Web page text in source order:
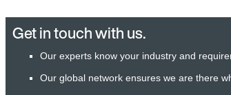
Get in touch with us.
Our experts know your industry and
Our global network ensures we are there